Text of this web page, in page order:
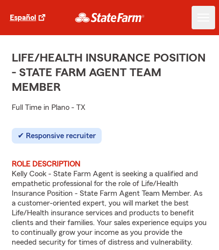
Español
LIFE/HEALTH INSURANCE POSITION
- STATE FARM AGENT TEAM
MEMBER
Full Time in Plano - TX
Responsive recruiter
ROLE DESCRIPTION
Kelly Cook - State Farm Agent is seeking a qualified and
empathetic professional for the role of Life/Health
Insurance Position - State Farm Agent Team Member. As
a customer-oriented expert, you will market the best
Life/Health insurance services and products to benefit
clients and their families. Your sales experience equips you
to continually grow your income as you provide the
needed security for times of distress and vulnerability.